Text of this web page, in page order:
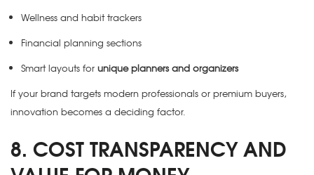
Wellness and habit trackers
Financial planning sections
Smart layouts for unique planners and organizers
If your brand targets modern professionals or premium buyers,
innovation becomes a deciding factor.
8. COST TRANSPARENCY AND